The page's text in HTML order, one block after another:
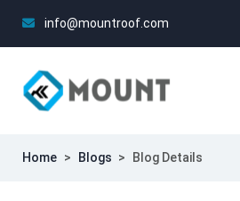
info@mountroof.com
Home > Blogs > Blog Details